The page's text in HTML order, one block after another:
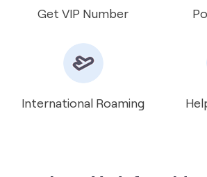
International Roaming
about Vodafone